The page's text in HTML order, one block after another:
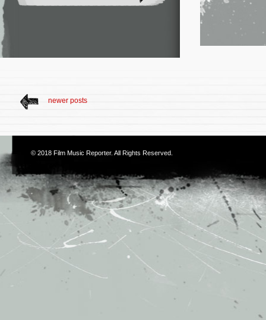
newer posts
© 2018 Film Music Reporter. All Rights Reserved.